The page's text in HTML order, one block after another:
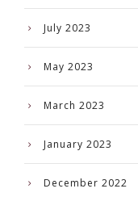
July 2023
May 2023
March 2023
January 2023
December 2022